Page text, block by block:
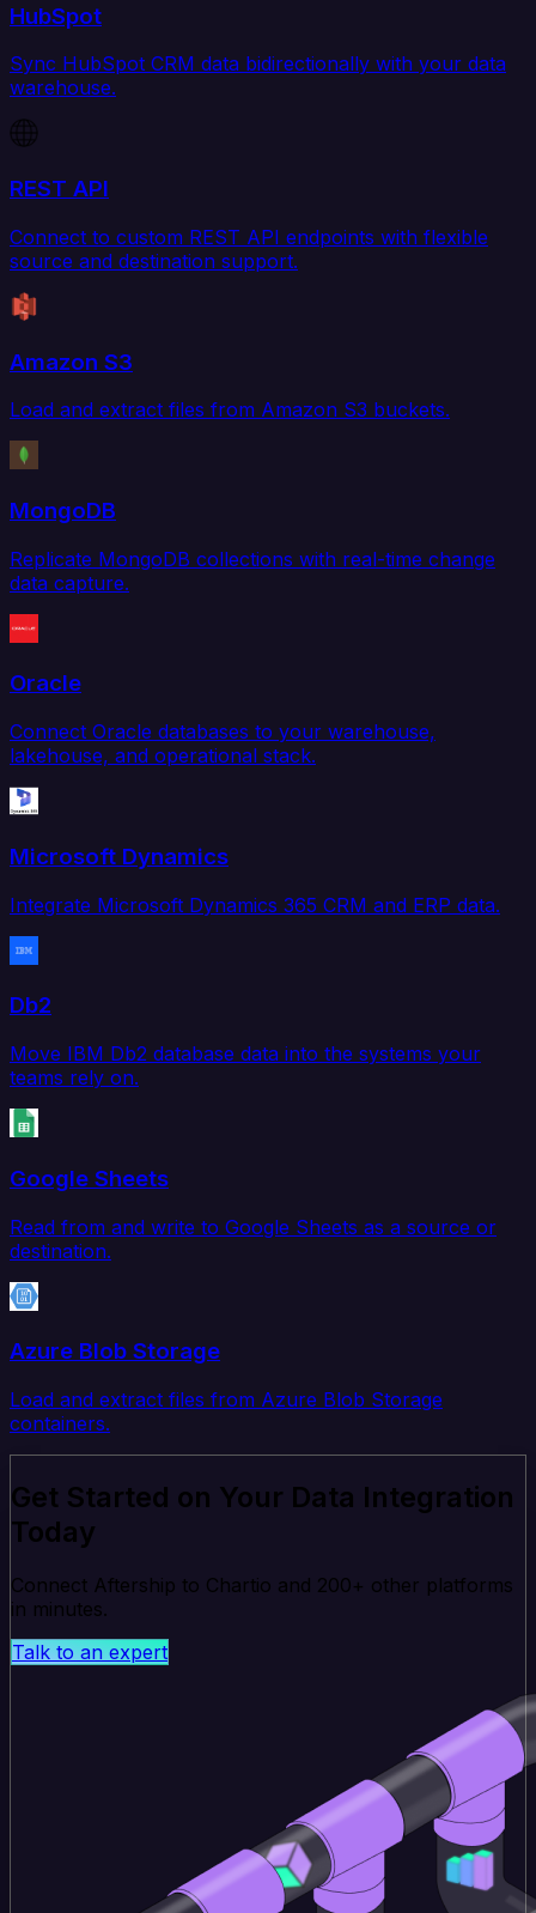
HubSpot
Sync HubSpot CRM data bidirectionally with your data
warehouse.
REST API
Connect to custom REST API endpoints with flexible
source and destination support.
Amazon S3
Load and extract files from Amazon S3 buckets.
MongoDB
Replicate MongoDB collections with real-time change
data capture.
Oracle
Connect Oracle databases to your warehouse,
lakehouse, and operational stack.
Microsoft Dynamics
Integrate Microsoft Dynamics 365 CRM and ERP data.
Db2
Move IBM Db2 database data into the systems your
teams rely on.
Google Sheets
Read from and write to Google Sheets as a source or
destination.
Azure Blob Storage
Load and extract files from Azure Blob Storage
containers.
Get Started on Your Data Integration
Today
Connect Aftership to Chartio and 200+ other platforms
in minutes.
Talk to an expert